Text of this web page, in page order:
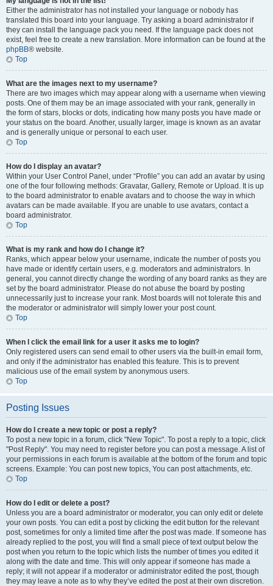
Either the administrator has not installed your language or nobody has
translated this board into your language. Try asking a board administrator if
they can install the language pack you need. If the language pack does not
exist, feel free to create a new translation. More information can be found at the
phpBB® website.
Top
What are the images next to my username?
There are two images which may appear along with a username when viewing
posts. One of them may be an image associated with your rank, generally in
the form of stars, blocks or dots, indicating how many posts you have made or
your status on the board. Another, usually larger, image is known as an avatar
and is generally unique or personal to each user.
Top
How do I display an avatar?
Within your User Control Panel, under “Profile” you can add an avatar by using
one of the four following methods: Gravatar, Gallery, Remote or Upload. It is up
to the board administrator to enable avatars and to choose the way in which
avatars can be made available. If you are unable to use avatars, contact a
board administrator.
Top
What is my rank and how do I change it?
Ranks, which appear below your username, indicate the number of posts you
have made or identify certain users, e.g. moderators and administrators. In
general, you cannot directly change the wording of any board ranks as they are
set by the board administrator. Please do not abuse the board by posting
unnecessarily just to increase your rank. Most boards will not tolerate this and
the moderator or administrator will simply lower your post count.
Top
When I click the email link for a user it asks me to login?
Only registered users can send email to other users via the built-in email form,
and only if the administrator has enabled this feature. This is to prevent
malicious use of the email system by anonymous users.
Top
Posting Issues
How do I create a new topic or post a reply?
To post a new topic in a forum, click "New Topic". To post a reply to a topic, click
"Post Reply". You may need to register before you can post a message. A list of
your permissions in each forum is available at the bottom of the forum and topic
screens. Example: You can post new topics, You can post attachments, etc.
Top
How do I edit or delete a post?
Unless you are a board administrator or moderator, you can only edit or delete
your own posts. You can edit a post by clicking the edit button for the relevant
post, sometimes for only a limited time after the post was made. If someone has
already replied to the post, you will find a small piece of text output below the
post when you return to the topic which lists the number of times you edited it
along with the date and time. This will only appear if someone has made a
reply; it will not appear if a moderator or administrator edited the post, though
they may leave a note as to why they’ve edited the post at their own discretion.